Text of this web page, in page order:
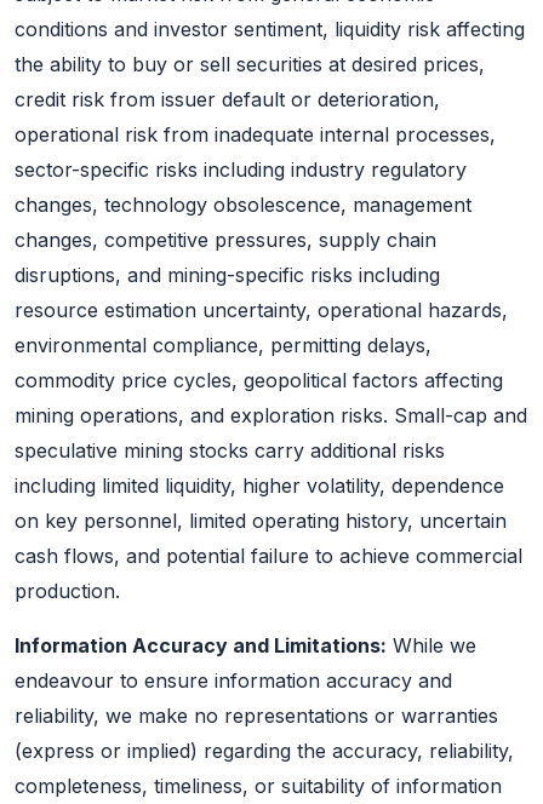
conditions and investor sentiment, liquidity risk affecting
the ability to buy or sell securities at desired prices,
credit risk from issuer default or deterioration,
operational risk from inadequate internal processes,
sector-specific risks including industry regulatory
changes, technology obsolescence, management
changes, competitive pressures, supply chain
disruptions, and mining-specific risks including
resource estimation uncertainty, operational hazards,
environmental compliance, permitting delays,
commodity price cycles, geopolitical factors affecting
mining operations, and exploration risks. Small-cap and
speculative mining stocks carry additional risks
including limited liquidity, higher volatility, dependence
on key personnel, limited operating history, uncertain
cash flows, and potential failure to achieve commercial
production.
Information Accuracy and Limitations: While we
endeavour to ensure information accuracy and
reliability, we make no representations or warranties
(express or implied) regarding the accuracy, reliability,
completeness, timeliness, or suitability of information